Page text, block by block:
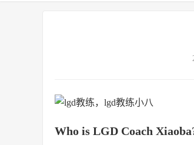
Who is LGD Coach